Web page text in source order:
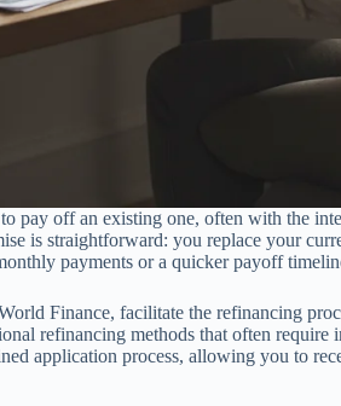
pay off an existing one, often with the
is straightforward: you replace your
payments or a quicker payoff
Finance, facilitate the refinancing
refinancing methods that often require
application process, allowing you to